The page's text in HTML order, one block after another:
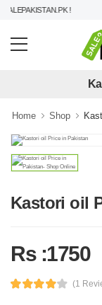
!
Home Shop
Kastori oil
Rs :1750
(1